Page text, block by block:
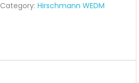
Category:Hirschmann WEDM